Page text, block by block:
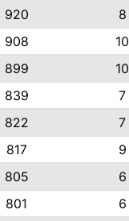
920
8
908
10
899
10
839
7
822
7
817
9
805
6
801
6